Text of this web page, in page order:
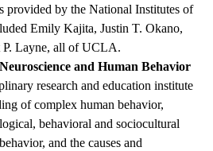
provided by the National Institutes of
Emily Kajita, Justin T. Okano,
Layne, all of UCLA.
and Human Behavior
research and education institute
of complex human behavior,
behavioral and sociocultural
and the causes and